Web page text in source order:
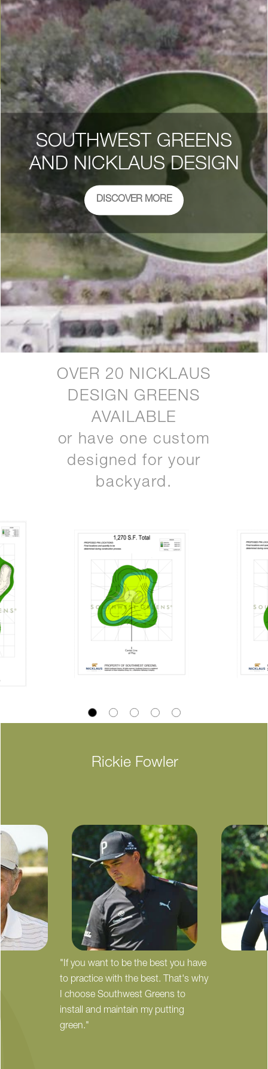
SOUTHWEST GREENS
AND NICKLAUS DESIGN
DISCOVER MORE
OVER 20 NICKLAUS
DESIGN GREENS
AVAILABLE
or have one custom
designed for your
backyard.
Rickie Fowler
"If you want to be the best you have
to practice with the best. That's why
I choose Southwest Greens to
install and maintain my putting
green."